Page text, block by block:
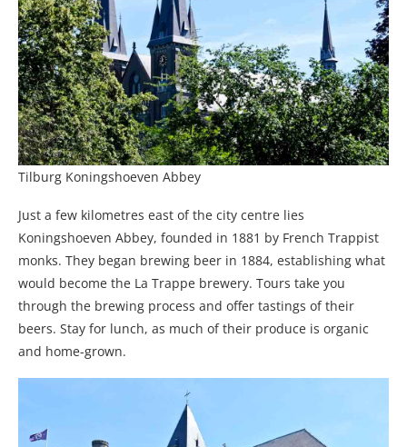
Tilburg Koningshoeven Abbey
Just a few kilometres east of the city centre lies
Koningshoeven Abbey, founded in 1881 by French Trappist
monks. They began brewing beer in 1884, establishing what
would become the La Trappe brewery. Tours take you
through the brewing process and offer tastings of their
beers. Stay for lunch, as much of their produce is organic
and home-grown.